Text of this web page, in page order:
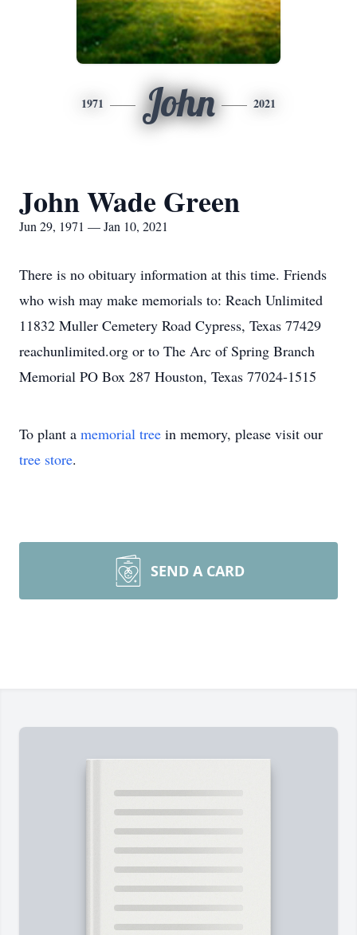
1971 John 2021
John Wade Green
Jun 29, 1971 — Jan 10, 2021
There is no obituary information at this time. Friends
who wish may make memorials to: Reach Unlimited
11832 Muller Cemetery Road Cypress, Texas 77429
reachunlimited.org or to The Arc of Spring Branch
Memorial PO Box 287 Houston, Texas 77024-1515
To plant a memorial tree in memory, please visit our
tree store.
SEND A CARD